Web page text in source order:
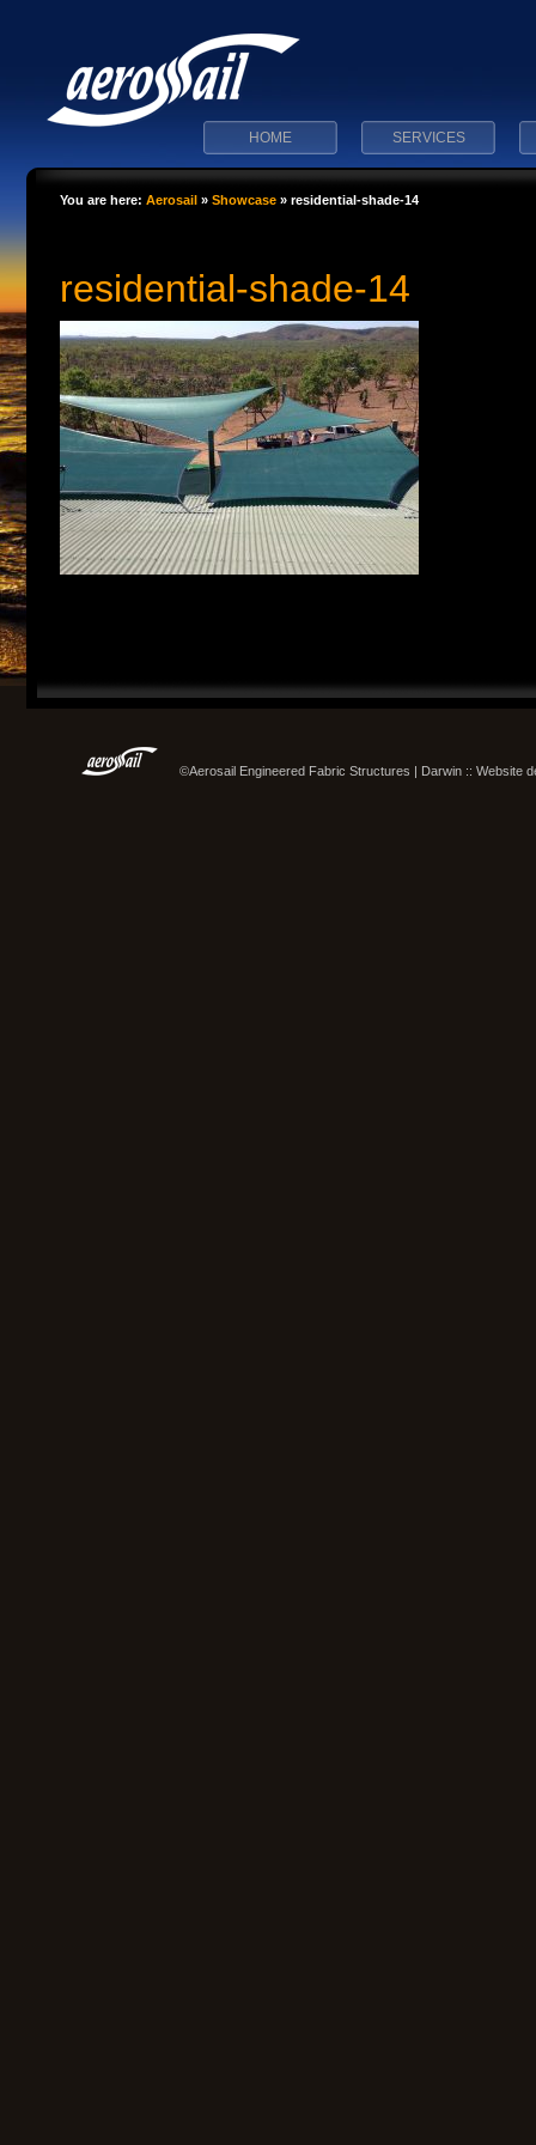
HOME SERVICES
You are here: Aerosail » Showcase » residential-shade-14
residential-shade-14
©Aerosail Engineered Fabric Structures | Darwin :: Website